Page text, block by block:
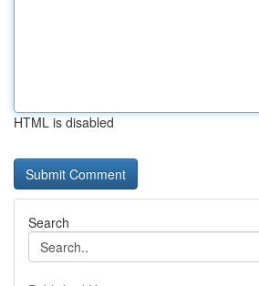
HTML is disabled
Search